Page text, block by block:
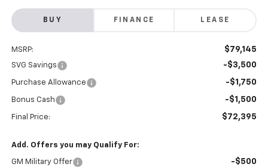
BUY FINANCE LEASE
MSRP: $79,145
SVG Savings -$3,500
Purchase Allowance -$1,750
Bonus Cash -$1,500
Final Price: $72,395
Add. Offers you may Qualify For:
GM Military Offer -$500